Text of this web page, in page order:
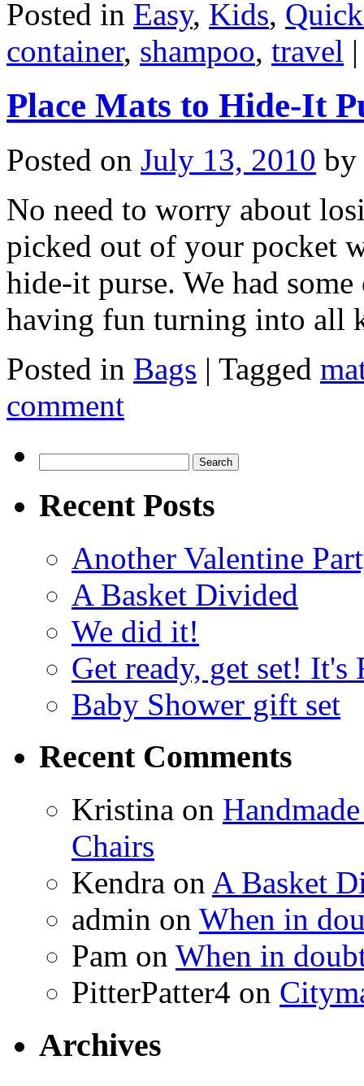
Posted in Easy, Kids,
container, shampoo, travel |
Place Mats to Hide-It
Posted on July 13, 2010 by
No need to worry about
picked out of your pocket
hide-it purse. We had
having fun turning into
Posted in Bags | Tagged
comment
for:
Recent Posts
Another Valentine
A Basket Divided
We did it!
Get ready, get set!
Baby Shower gift set
Recent Comments
Kristina on
Chairs
Kendra on A Basket
admin on When in
Pam on When in
PitterPatter4 on
Archives